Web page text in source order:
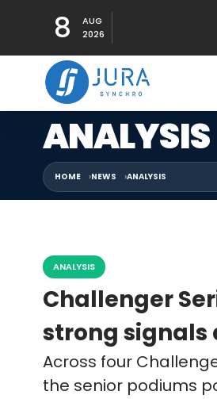
8
AUG
2026
ANALYSIS
HOME NEWS ANALYSIS
ANALYSIS
Challenger
strong signals
Across four
the senior podiums